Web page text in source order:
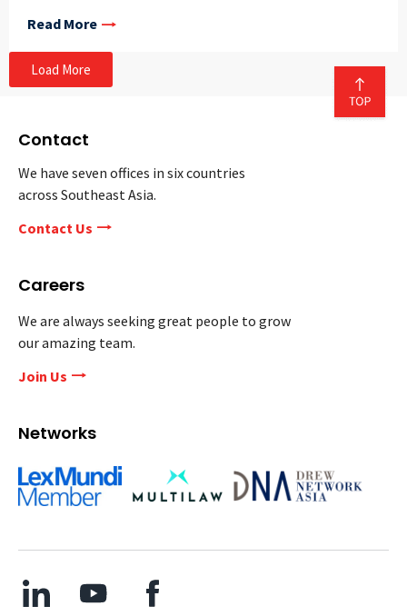
Read More
Load More
Contact
We have seven offices in six countries
across Southeast Asia.
Contact Us
Careers
We are always seeking great people to grow
our amazing team.
Join Us
Networks